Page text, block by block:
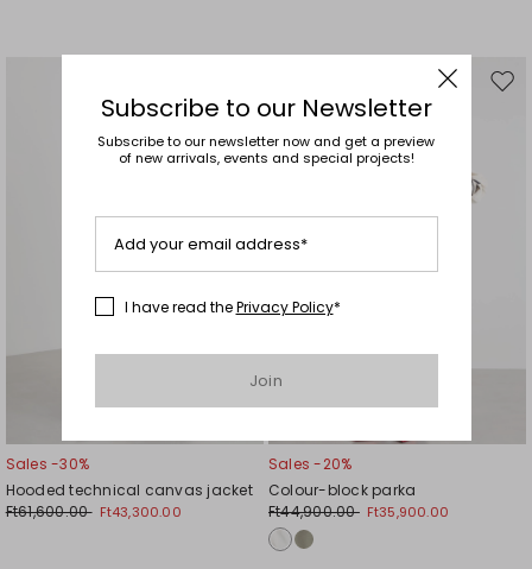
to
wishlist
Sales -30%
Hooded technical canvas jacket
Ft61,600.00 Ft43,300.00
Sales -20%
Colour-block parka
Ft44,900.00 Ft35,900.00
Subscribe to our Newsletter
Subscribe to our newsletter now and get a preview
of new arrivals, events and special projects!
Add your email address*
I have read thePrivacy Policy*
Join